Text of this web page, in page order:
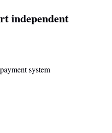
independent
system